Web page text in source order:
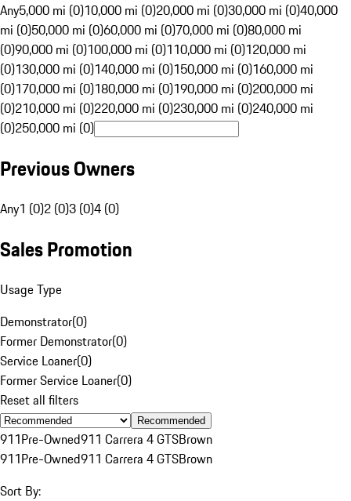
Any5,000 mi (0)10,000 mi (0)20,000 mi (0)30,000 mi (0)40,000
mi (0)50,000 mi (0)60,000 mi (0)70,000 mi (0)80,000 mi
(0)90,000 mi (0)100,000 mi (0)110,000 mi (0)120,000 mi
(0)130,000 mi (0)140,000 mi (0)150,000 mi (0)160,000 mi
(0)170,000 mi (0)180,000 mi (0)190,000 mi (0)200,000 mi
(0)210,000 mi (0)220,000 mi (0)230,000 mi (0)240,000 mi
(0)250,000 mi (0)
Previous Owners
Any1 (0)2 (0)3 (0)4 (0)
Sales Promotion
Usage Type
Demonstrator(0)
Former Demonstrator(0)
Service Loaner(0)
Former Service Loaner(0)
Reset all filters
Recommended
911Pre-Owned911 Carrera 4 GTSBrown
911Pre-Owned911 Carrera 4 GTSBrown
Sort By: